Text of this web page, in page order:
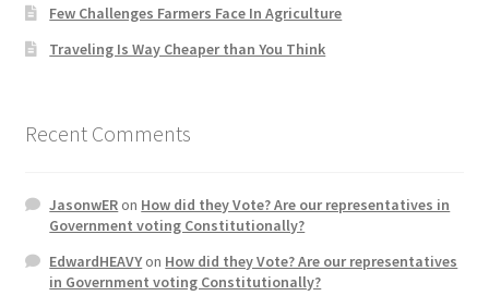
Topics
Home 1
Few Challenges Farmers Face In Agriculture
Traveling Is Way Cheaper than You Think
Recent Comments
JasonwERon How did they Vote? Are our representatives in
Government voting Constitutionally?
EdwardHEAVYon How did they Vote? Are our representatives
in Government voting Constitutionally?